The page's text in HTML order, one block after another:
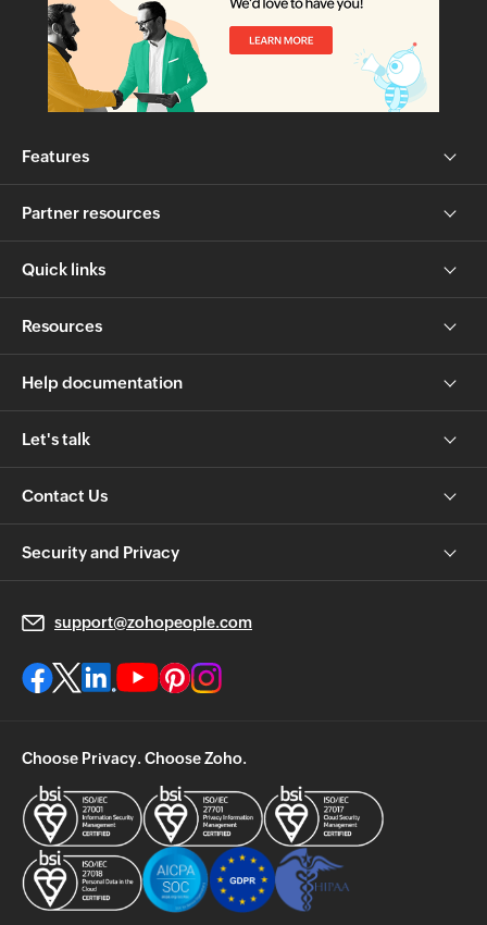
Features
Partner resources
Quick links
Resources
Help documentation
Let's talk
Contact Us
Security and Privacy
support@zohopeople.com
Choose Privacy. Choose Zoho.